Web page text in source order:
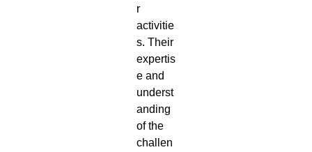
r
activitie
s. Their
expertis
e and
underst
anding
of the
challen